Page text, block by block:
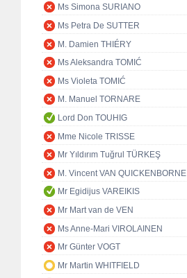
Ms Simona SURIANO
Ms Petra De SUTTER
M. Damien THIÉRY
Ms Aleksandra TOMIĆ
Ms Violeta TOMIĆ
M. Manuel TORNARE
Lord Don TOUHIG
Mme Nicole TRISSE
Mr Yıldırım Tuğrul TÜRKEŞ
M. Vincent VAN QUICKENBORNE
Mr Egidijus VAREIKIS
Mr Mart van de VEN
Ms Anne-Mari VIROLAINEN
Mr Günter VOGT
Mr Martin WHITFIELD